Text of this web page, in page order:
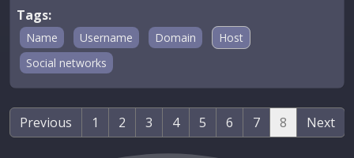
Tags:
Name Username Domain
Host
Social networks
Previous 1 2 3 4 5 6 7 8 Next